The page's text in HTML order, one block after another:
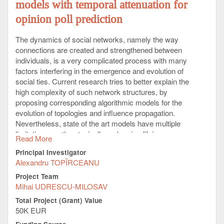
models with temporal attenuation for
opinion poll prediction
The dynamics of social networks, namely the way
connections are created and strengthened between
individuals, is a very complicated process with many
factors interfering in the emergence and evolution of
social ties. Current research tries to better explain the
high complexity of such network structures, by
proposing corresponding algorithmic models for the
evolution of topologies and influence propagation.
Nevertheless, state of the art models have multiple
limitations, as they typically make simplifying
assumptions about opinion interaction mechanisms
with fixed thresholds, non-dynamic topologies, or
pervasive opinion sources.
This project comes to push the boundaries of
scientific understanding forward, on several levels, by
placing novel and existing pieces of the puzzle
together, in terms of better predicting the spread of
Read More
Principal Investigator
Alexandru TOPÎRCEANU
Project Team
Mihai UDRESCU-MILOSAV
Total Project (Grant) Value
50K EUR